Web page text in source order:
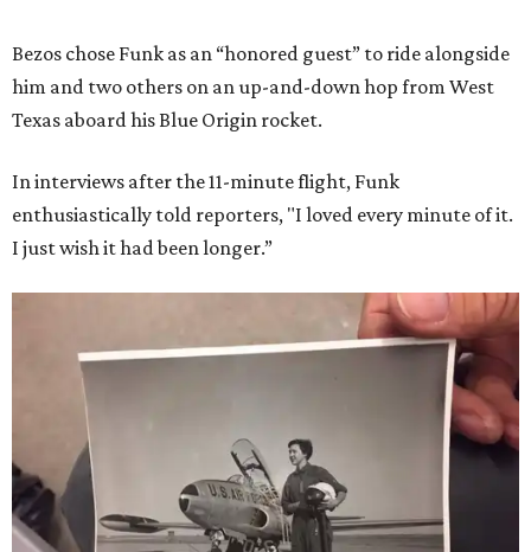
Bezos chose Funk as an “honored guest” to ride alongside
him and two others on an up-and-down hop from West
Texas aboard his Blue Origin rocket.
In interviews after the 11-minute flight, Funk
enthusiastically told reporters, "I loved every minute of it.
I just wish it had been longer.”